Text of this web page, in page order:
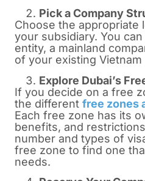
Pick a Company
Choose the appropriate
your subsidiary. You
entity, a mainland
of your existing Vietnam
Explore Dubai’s
If you decide on a free
the different free zones
Each free zone has its
benefits, and
number and types of
free zone to find one
needs.